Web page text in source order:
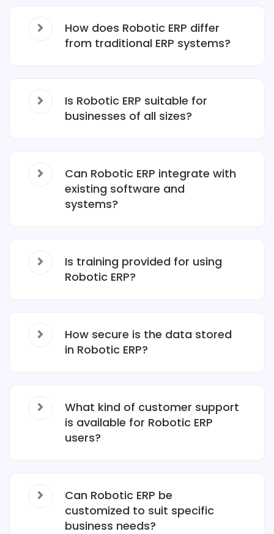
How does Robotic ERP differ
from traditional ERP systems?
Is Robotic ERP suitable for
businesses of all sizes?
Can Robotic ERP integrate with
existing software and
systems?
Is training provided for using
Robotic ERP?
How secure is the data stored
in Robotic ERP?
What kind of customer support
is available for Robotic ERP
users?
Can Robotic ERP be
customized to suit specific
business needs?